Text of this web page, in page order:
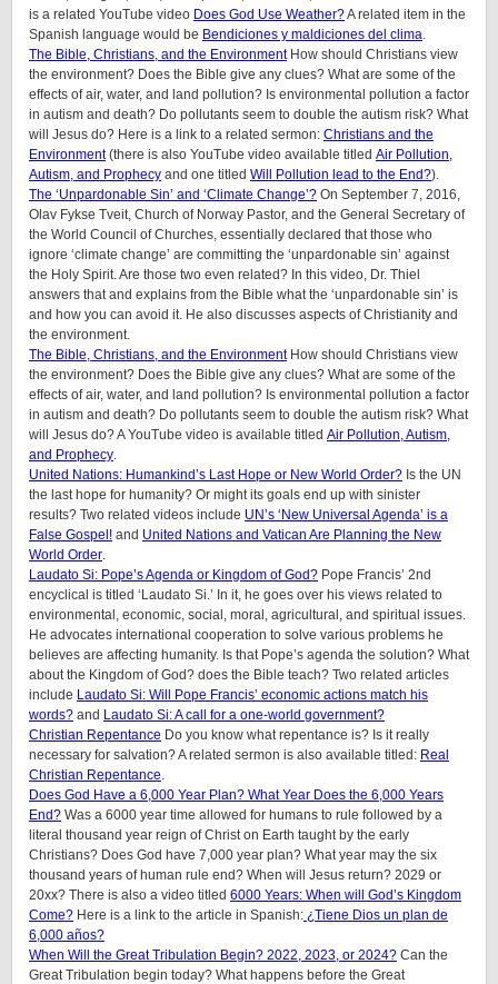
is a related YouTube video Does God Use Weather?A related item in the
Spanish language would be Bendiciones y maldiciones del clima
The Bible, Christians, and the EnvironmentHow should Christians view
the environment? Does the Bible give any clues? What are some of the
effects of air, water, and land pollution? Is environmental pollution a factor
in autism and death? Do pollutants seem to double the autism risk? What
will Jesus do? Here is a link to a related sermon: Christians and the
Environment(there is also YouTube video available titled Air Pollution,
Autism, and Prophecy and one titled Will Pollution lead to the End?).
The ‘Unpardonable Sin’ and ‘Climate Change’? On September 7, 2016,
Olav Fykse Tveit, Church of Norway Pastor, and the General Secretary of
the World Council of Churches, essentially declared that those who
ignore ‘climate change’ are committing the ‘unpardonable sin’ against
the Holy Spirit. Are those two even related? In this video, Dr. Thiel
answers that and explains from the Bible what the ‘unpardonable sin’ is
and how you can avoid it. He also discusses aspects of Christianity and
the environment.
The Bible, Christians, and the EnvironmentHow should Christians view
the environment? Does the Bible give any clues? What are some of the
effects of air, water, and land pollution? Is environmental pollution a factor
in autism and death? Do pollutants seem to double the autism risk? What
will Jesus do? A YouTube video is available titled Air Pollution, Autism,
and Prophecy
United Nations: Humankind’s Last Hope or New World Order? Is the UN
the last hope for humanity? Or might its goals end up with sinister
results? Two related videos include UN’s ‘New Universal Agenda’ is a
False Gospel! and United Nations and Vatican Are Planning the New
World Order
Laudato Si: Pope’s Agenda or Kingdom of God? Pope Francis’ 2nd
encyclical is titled ‘Laudato Si.’ In it, he goes over his views related to
environmental, economic, social, moral, agricultural, and spiritual issues.
He advocates international cooperation to solve various problems he
believes are affecting humanity. Is that Pope’s agenda the solution? What
about the Kingdom of God? does the Bible teach? Two related articles
include Laudato Si: Will Pope Francis’ economic actions match his
words? and Laudato Si: A call for a one-world government?
Christian Repentance Do you know what repentance is? Is it really
necessary for salvation? A related sermon is also available titled: Real
Christian Repentance
Does God Have a 6,000 Year Plan? What Year Does the 6,000 Years
End? Was a 6000 year time allowed for humans to rule followed by a
literal thousand year reign of Christ on Earth taught by the early
Christians? Does God have 7,000 year plan? What year may the six
thousand years of human rule end? When will Jesus return? 2029 or
20xx? There is also a video titled 6000 Years: When will God’s Kingdom
Come? Here is a link to the article in Spanish: ¿Tiene Dios un plan de
6,000 años?
When Will the Great Tribulation Begin? 2022, 2023, or 2024? Can the
Great Tribulation begin today? What happens before the Great